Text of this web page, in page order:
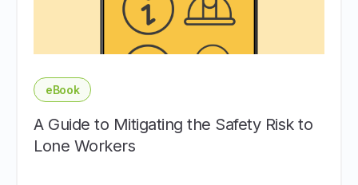
eBook
A Guide to Mitigating the Safety Risk to
Lone Workers